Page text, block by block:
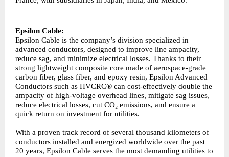
Epsilon Cable:
Epsilon Cable is the company’s division specialized in
advanced conductors, designed to improve line ampacity,
reduce sag, and minimize electrical losses. Thanks to their
strong lightweight composite core made of aerospace-grade
carbon fiber, glass fiber, and epoxy resin, Epsilon Advanced
Conductors such as HVCRC® can cost-effectively double the
ampacity of high-voltage overhead lines, mitigate sag issues,
reduce electrical losses, cut CO₂ emissions, and ensure a
quick return on investment for utilities.
With a proven track record of several thousand kilometers of
conductors installed and energized worldwide over the past
20 years, Epsilon Cable serves the most demanding utilities to